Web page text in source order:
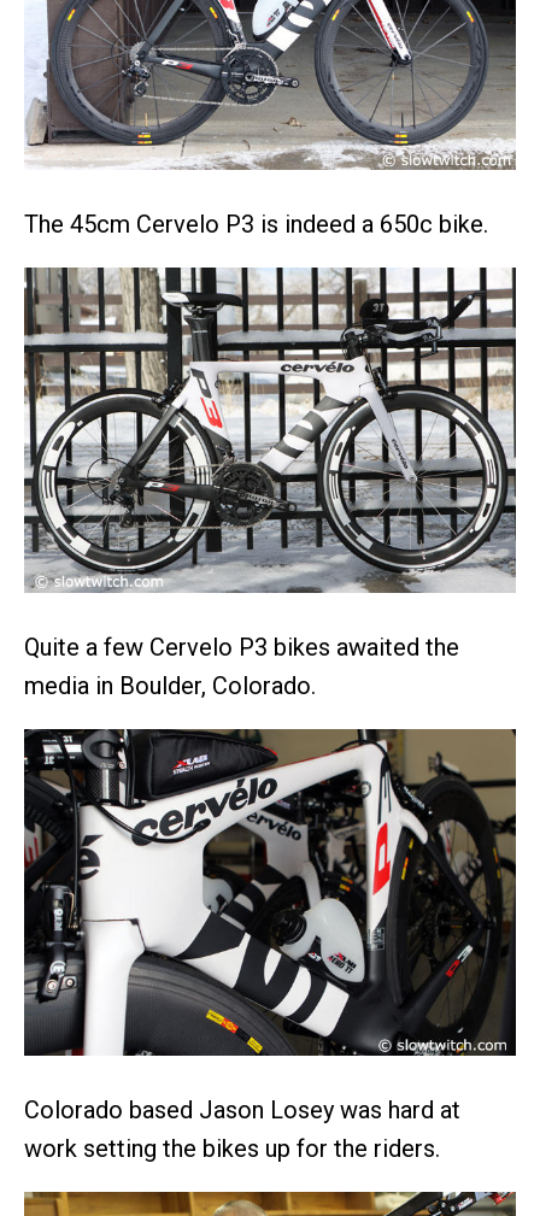
The 45cm Cervelo P3 is indeed a 650c bike.
Quite a few Cervelo P3 bikes awaited the
media in Boulder, Colorado.
Colorado based Jason Losey was hard at
work setting the bikes up for the riders.